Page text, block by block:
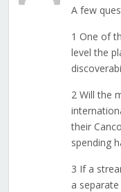
A few
1 One of
level the
2 Will the
their
spending
3 If a
a